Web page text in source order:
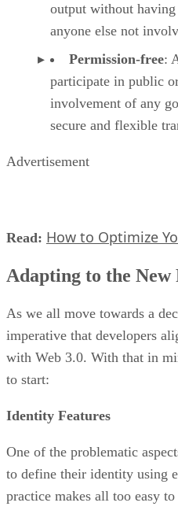
output without
anyone else not
Permission-free:
participate in public
involvement of any
secure and flexible
Advertisement
Read: How to Optimize
Adapting to the New
As we all move towards a
imperative that developers
with Web 3.0. With that in
to start:
Identity Features
One of the problematic
to define their identity using
practice makes all too easy